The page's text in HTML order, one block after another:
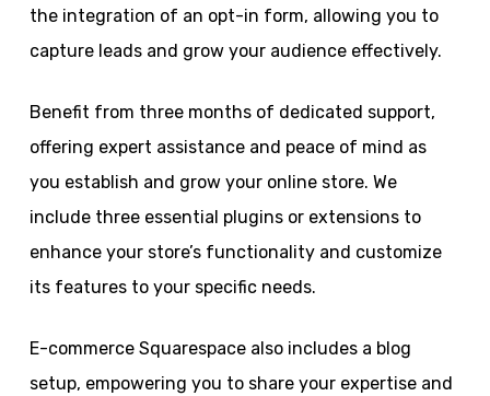
the integration of an opt-in form, allowing you to
capture leads and grow your audience effectively.
Benefit from three months of dedicated support,
offering expert assistance and peace of mind as
you establish and grow your online store. We
include three essential plugins or extensions to
enhance your store’s functionality and customize
its features to your specific needs.
E-commerce Squarespace also includes a blog
setup, empowering you to share your expertise and